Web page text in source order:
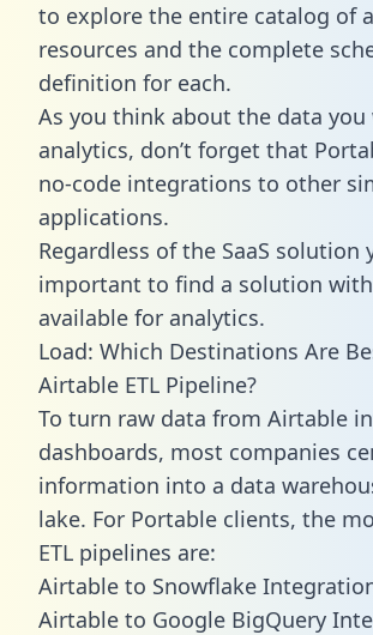
to explore the entire catalog of
resources and the complete
definition for each.
As you think about the data
analytics, don’t forget that
no-code integrations to other
applications.
Regardless of the SaaS solution
important to find a solution
available for analytics.
Load: Which Destinations Are
Airtable ETL Pipeline?
To turn raw data from Airtable
dashboards, most companies
information into a data
lake. For Portable clients, the
ETL pipelines are:
Airtable to Snowflake
Airtable to Google BigQuery